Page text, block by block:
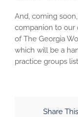
And, coming
companion to our
of The Georgia
which will be a
practice groups
Share